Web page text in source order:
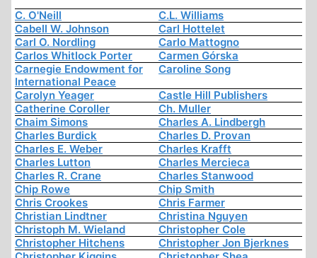
C. O'Neill
C.L. Williams
Cabell W. Johnson
Carl Hottelet
Carl O. Nordling
Carlo Mattogno
Carlos Whitlock Porter
Carmen Górska
Carnegie Endowment for
International Peace
Caroline Song
Carolyn Yeager
Castle Hill Publishers
Catherine Coroller
Ch. Muller
Chaim Simons
Charles A. Lindbergh
Charles Burdick
Charles D. Provan
Charles E. Weber
Charles Krafft
Charles Lutton
Charles Mercieca
Charles R. Crane
Charles Stanwood
Chip Rowe
Chip Smith
Chris Crookes
Chris Farmer
Christian Lindtner
Christina Nguyen
Christoph M. Wieland
Christopher Cole
Christopher Hitchens
Christopher Jon Bjerknes